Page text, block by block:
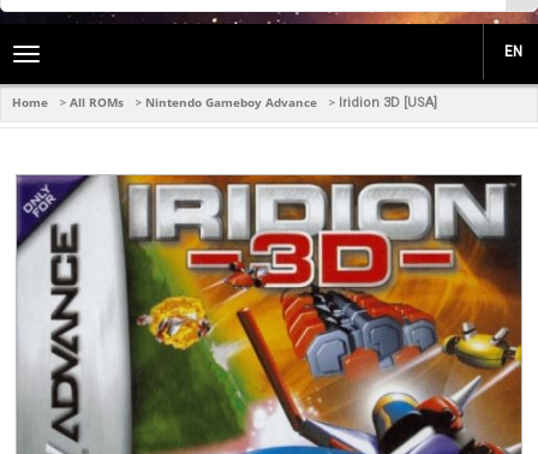
Toggle
navigation
EN
Home > All ROMs > Nintendo Gameboy Advance > Iridion 3D [USA]